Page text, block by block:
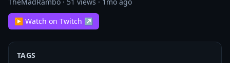
▶ Watch on Twitch ↗
TAGS